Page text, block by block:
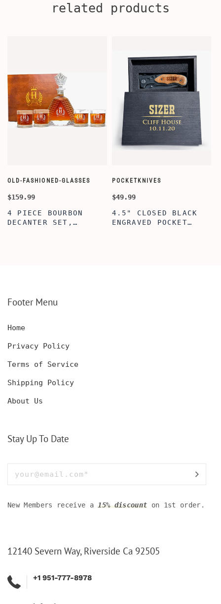
related products
OLD-FASHIONED-GLASSES
$159.99
4 PIECE BOURBON
DECANTER SET,
FOR MEN AND WOMEN
POCKETKNIVES
$49.99
4.5" CLOSED BLACK
ENGRAVED POCKET
Footer Menu
Home
Privacy Policy
Terms of Service
Shipping Policy
About Us
Stay Up To Date
New Members receive a15% discount on 1st order.
12140 Severn Way, Riverside Ca 92505
+1 951-777-8978